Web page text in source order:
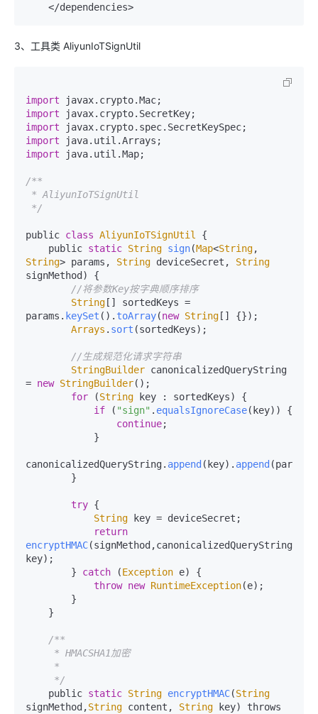
    </dependencies>
3、工具类 AliyunIoTSignUtil
import javax. crypto.Mac
import javax. crypto. SecretKey
import javax. crypto. spec. SecretKeySpec
import java. util .Arrays
import java. util .Map;
/**
*/
public class AliyunIoTSignUtil
{
    public
static String sign(Map<String
String> params, String deviceSecret, String
signMethod ) {
//将参数Key按字典顺序排序
String [] sortedKeys =
params. keySet (). toArray(new String [] {});
Arrays . sort (sortedKeys);
//生成规范化请求字符串
StringBuilder canonicalizedQueryString
= new StringBuilder();
for (String key : sortedKeys) {
if ( "sign" . equalsIgnoreCase(key)) {
continue;
canonicalizedQueryString. append (key). append (params.
try {
String key = deviceSecret;
return
encryptHMAC(signMethod,canonicalizedQueryString.
key);
        }
catch (Exception e) {
throw new RuntimeException(e);
/**
     */
    public
static String encryptHMAC(String
signMethod,String content, String